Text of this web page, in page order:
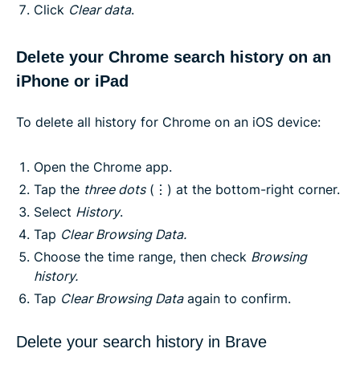
Click Clear data.
Delete your Chrome search history on an
iPhone or iPad
To delete all history for Chrome on an iOS device:
Open the Chrome app.
Tap the three dots(⋮) at the bottom-right corner.
Select History.
Tap Clear Browsing Data.
Choose the time range, then check Browsing
history.
Tap Clear Browsing Dataagain to confirm.
Delete your search history in Brave